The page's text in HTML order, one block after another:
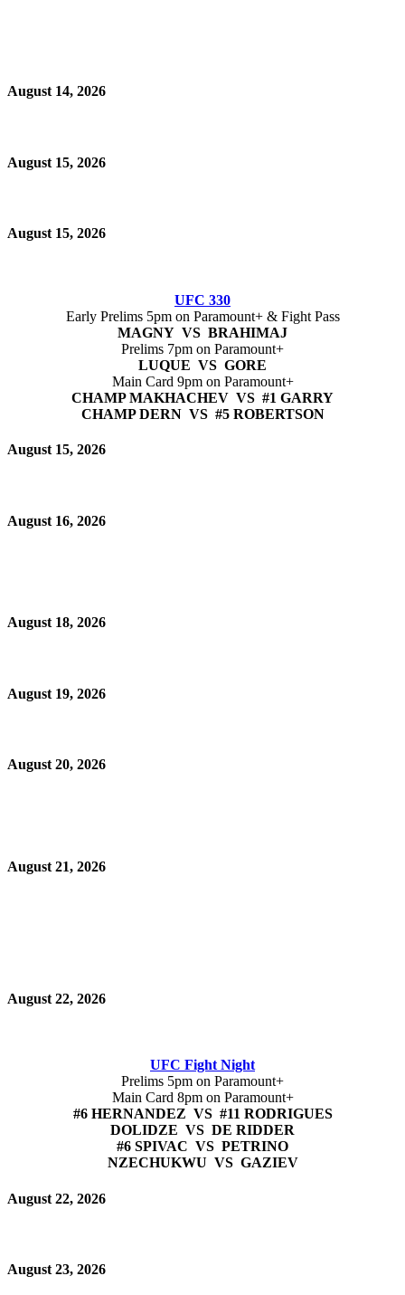
August 14, 2026
August 15, 2026
August 15, 2026
UFC 330
Early Prelims 5pm on Paramount+ & Fight Pass
MAGNY VS BRAHIMAJ
Prelims 7pm on Paramount+
LUQUE VS GORE
Main Card 9pm on Paramount+
CHAMP MAKHACHEV VS #1 GARRY
CHAMP DERN VS #5 ROBERTSON
August 15, 2026
August 16, 2026
August 18, 2026
August 19, 2026
August 20, 2026
August 21, 2026
August 22, 2026
UFC Fight Night
Prelims 5pm on Paramount+
Main Card 8pm on Paramount+
#6 HERNANDEZ VS #11 RODRIGUES
DOLIDZE VS DE RIDDER
#6 SPIVAC VS PETRINO
NZECHUKWU VS GAZIEV
August 22, 2026
August 23, 2026